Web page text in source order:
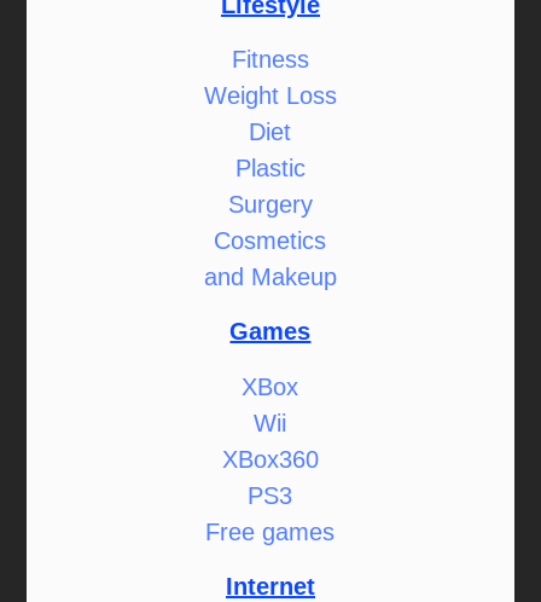
Fitness
Weight Loss
Diet
Plastic
Surgery
Cosmetics
and Makeup
Games
XBox
Wii
XBox360
PS3
Free games
Internet